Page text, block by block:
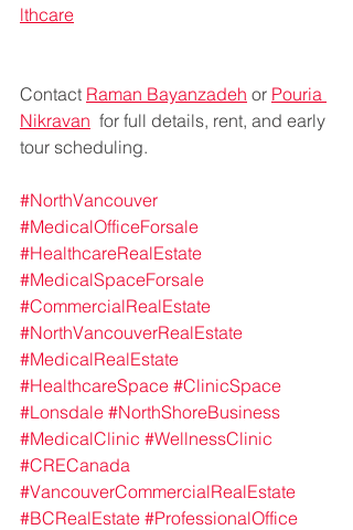
lthcare
Contact Raman Bayanzadeh or Pouria
Nikravan for full details, rent, and early
tour scheduling.
#NorthVancouver
#MedicalOfficeForsale
#HealthcareRealEstate
#MedicalSpaceForsale
#CommercialRealEstate
#NorthVancouverRealEstate
#MedicalRealEstate
#HealthcareSpace #ClinicSpace
#Lonsdale #NorthShoreBusiness
#MedicalClinic #WellnessClinic
#CRECanada
#VancouverCommercialRealEstate
#BCRealEstate #ProfessionalOffice